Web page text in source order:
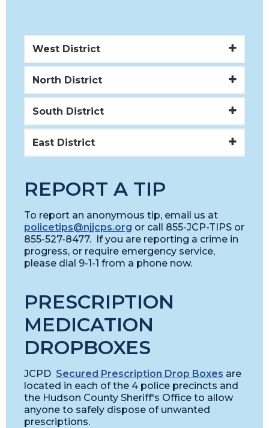
West District
North District
South District
East District
REPORT A TIP
To report an anonymous tip, email us at
policetips@njjcps.org or call 855-JCP-TIPS or
855-527-8477. If you are reporting a crime in
progress, or require emergency service,
please dial 9-1-1 from a phone now.
PRESCRIPTION
MEDICATION
DROPBOXES
JCPD Secured Prescription Drop Boxes are
located in each of the 4 police precincts and
the Hudson County Sheriff's Office to allow
anyone to safely dispose of unwanted
prescriptions.